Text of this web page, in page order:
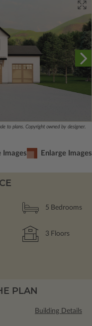
to plans. Copyright owned by designer.
Images Enlarge Images
5 Bedrooms
3 Floors
PLAN
Building Details